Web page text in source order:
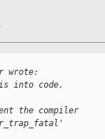
wrote:
into code.
the compiler